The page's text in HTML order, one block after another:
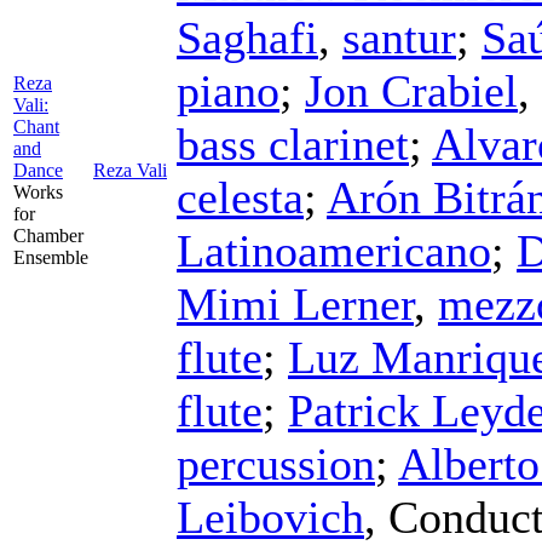
Reza
Vali:
Chant
and
Dance
Works
for
Chamber
Ensemble
Reza Vali
Saghafi, santur;
piano; Jon Crabiel,
bass clarinet;
celesta; Arón
Latinoamericano;
Mimi Lerner,
flute; Luz
flute; Patrick
percussion;
Leibovich,